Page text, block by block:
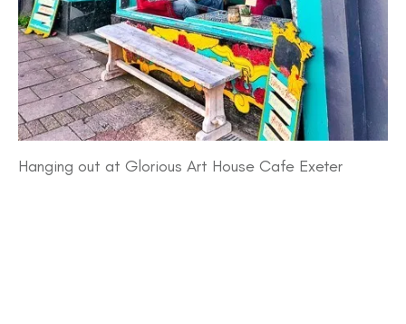
Hanging out at Glorious Art House Cafe Exeter